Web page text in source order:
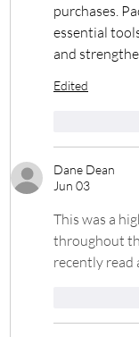
purchases.
essential
and
Edited
Dane Dean
Jun 03
This was a
throughout
recently read